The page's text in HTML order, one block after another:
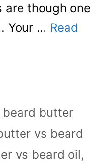
are though one
Your … Read
beard butter
vs beard
vs beard oil,